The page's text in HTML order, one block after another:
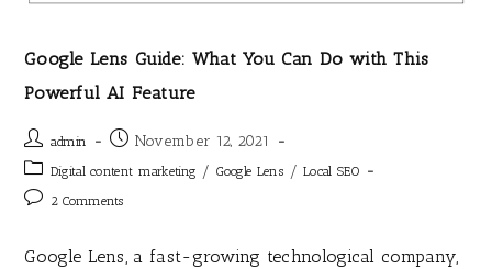
Google Lens Guide: What You Can Do with This
Powerful AI Feature
admin November 12, 2021
Digital content marketing / Google Lens / Local SEO
2 Comments
Google Lens, a fast-growing technological company,